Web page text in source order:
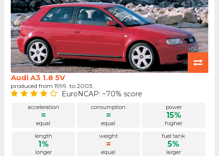
Audi A3 1.8 5V
produced from 1999. to 2003.
EuroNCAP: ~70% score
acceleration
=
equal
consumption
=
equal
power
15%
higher
length
1%
longer
weight
=
equal
fuel tank
5%
larger